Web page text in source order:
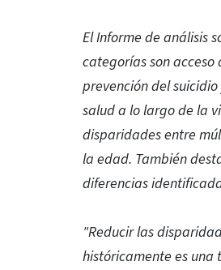
El Informe de análisis
categorías son
prevención del
salud a lo largo de la
disparidades entre
la edad. También
diferencias
"Reducir las
históricamente es una